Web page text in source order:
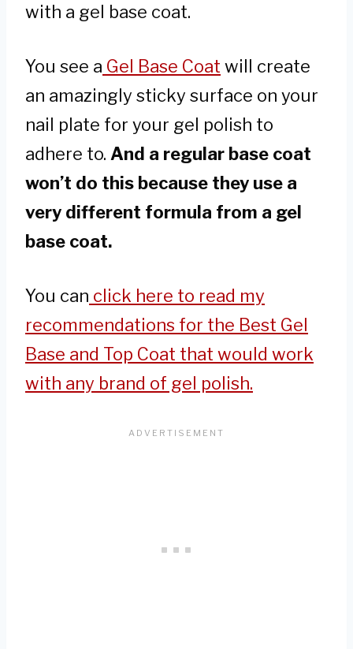
with a gel base coat.
You see a Gel Base Coat will create
an amazingly sticky surface on your
nail plate for your gel polish to
adhere to. And a regular base coat
won’t do this because they use a
very different formula from a gel
base coat.
You can click here to read my
recommendations for the Best Gel
Base and Top Coat that would work
with any brand of gel polish.